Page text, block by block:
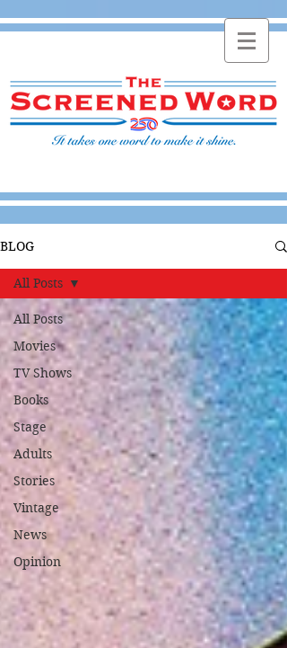
BLOG
All Posts
Movies
TV Shows
Books
Stage
Adults
Stories
Vintage
News
Opinion
All Posts